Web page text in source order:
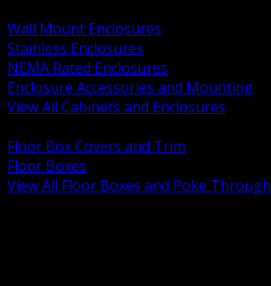
Wall Mount Enclosures
Stainless Enclosures
NEMA Rated Enclosures
Enclosure Accessories and Mounting
View All Cabinets and Enclosures
Floor Box Covers and Trim
Floor Boxes
View All Floor Boxes and Poke Through